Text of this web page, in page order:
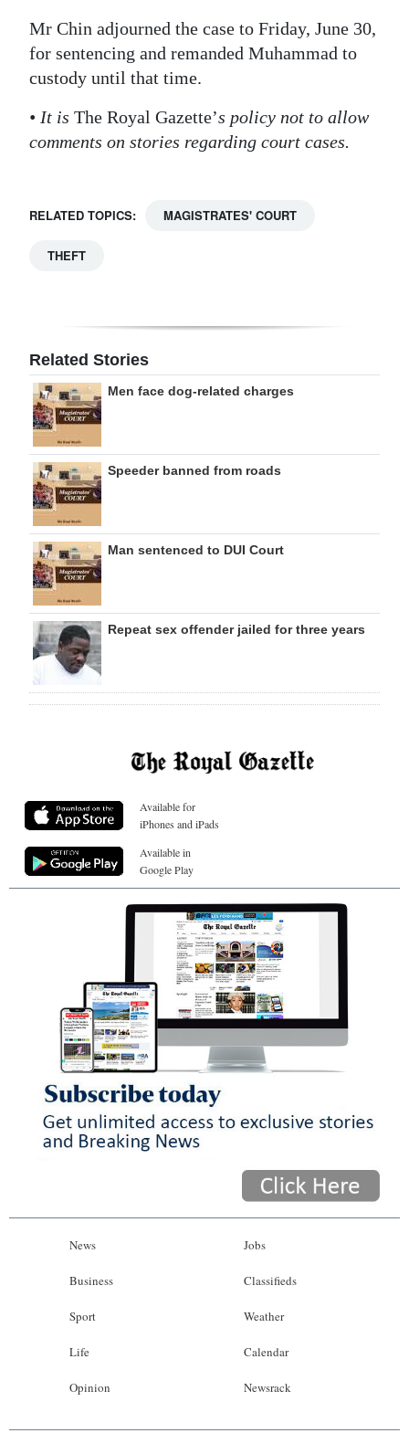
Mr Chin adjourned the case to Friday, June 30,
for sentencing and remanded Muhammad to
custody until that time.
• It is The Royal Gazette’s policy not to allow
comments on stories regarding court cases.
RELATED TOPICS: MAGISTRATES' COURT
THEFT
Related Stories
Men face dog-related charges
Speeder banned from roads
Man sentenced to DUI Court
Repeat sex offender jailed for three years
Available for
iPhones and iPads
Available in
Google Play
News
Business
Sport
Life
Opinion
Jobs
Classifieds
Weather
Calendar
Newsrack